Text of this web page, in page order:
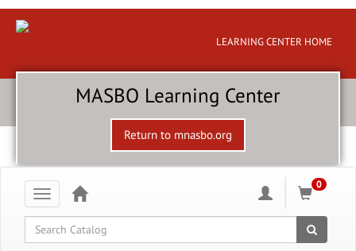
LEARNING CENTER HOME
MASBO Learning Center
Return to mnasbo.org
Toggle
navigation
0
Global Search